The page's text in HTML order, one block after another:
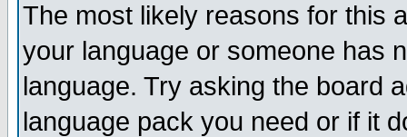
The most likely reasons for this
your language or someone has
language. Try asking the board
language pack you need or if it